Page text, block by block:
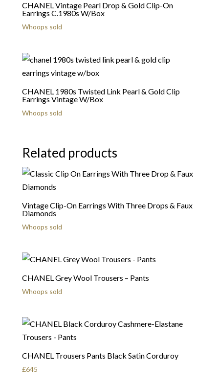
CHANEL Vintage Pearl Drop & Gold Clip-On
Earrings C.1980s W/Box
Whoops sold
CHANEL 1980s Twisted Link Pearl & Gold Clip
Earrings Vintage W/Box
Whoops sold
Related products
Vintage Clip-On Earrings With Three Drops & Faux
Diamonds
Whoops sold
CHANEL Grey Wool Trousers – Pants
Whoops sold
CHANEL Trousers Pants Black Satin Corduroy
£645